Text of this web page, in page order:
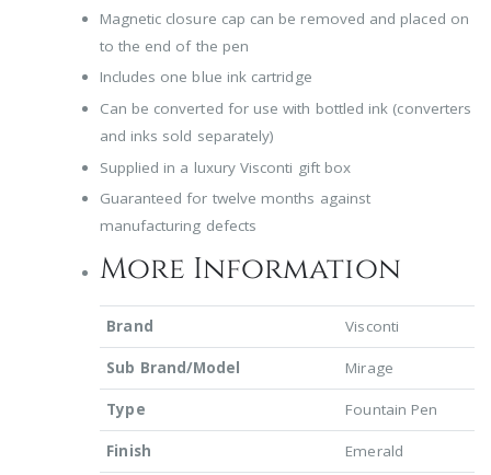
Magnetic closure cap can be removed and placed on
to the end of the pen
Includes one blue ink cartridge
Can be converted for use with bottled ink (converters
and inks sold separately)
Supplied in a luxury Visconti gift box
Guaranteed for twelve months against
manufacturing defects
More Information
Brand Visconti
Sub Brand/Model Mirage
Type Fountain Pen
Finish Emerald